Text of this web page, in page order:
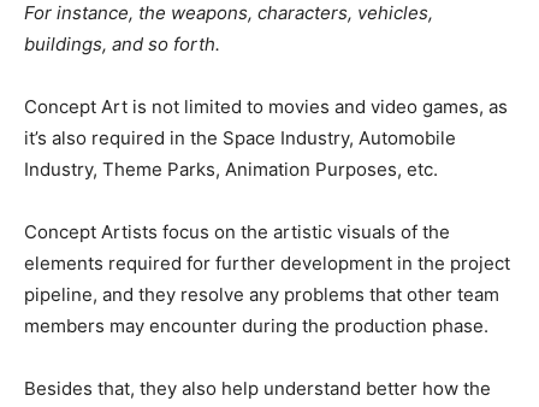
For instance, the weapons, characters, vehicles,
buildings, and so forth.
Concept Art is not limited to movies and video games, as
it’s also required in the Space Industry, Automobile
Industry, Theme Parks, Animation Purposes, etc.
Concept Artists focus on the artistic visuals of the
elements required for further development in the project
pipeline, and they resolve any problems that other team
members may encounter during the production phase.
Besides that, they also help understand better how the